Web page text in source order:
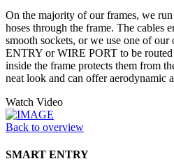
On the majority of our frames, we run
hoses through the frame. The cables
smooth sockets, or we use one of
ENTRY or WIRE PORT to be
inside the frame protects them from
neat look and can offer aerodynamic
Watch Video
Back to overview
SMART ENTRY